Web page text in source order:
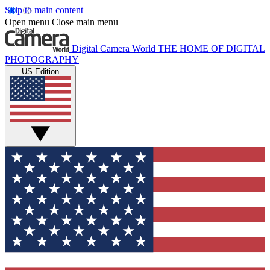
Skip to main content
Open menu Close main menu
Digital Camera World THE HOME OF DIGITAL
PHOTOGRAPHY
US Edition